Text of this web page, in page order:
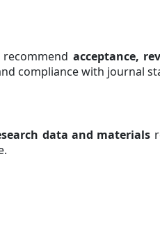
acceptance,
compliance with journal
data and materials